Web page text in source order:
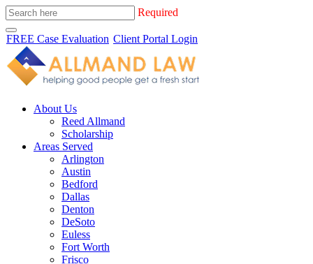
Required
FREE Case Evaluation Client Portal Login
About Us
Reed Allmand
Scholarship
Areas Served
Arlington
Austin
Bedford
Dallas
Denton
DeSoto
Euless
Fort Worth
Frisco